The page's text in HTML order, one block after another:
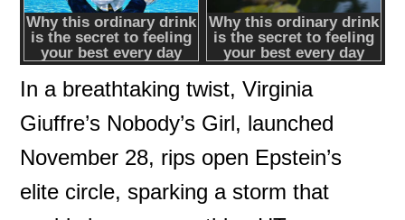
In a breathtaking twist, Virginia
Giuffre’s Nobody’s Girl, launched
November 28, rips open Epstein’s
elite circle, sparking a storm that